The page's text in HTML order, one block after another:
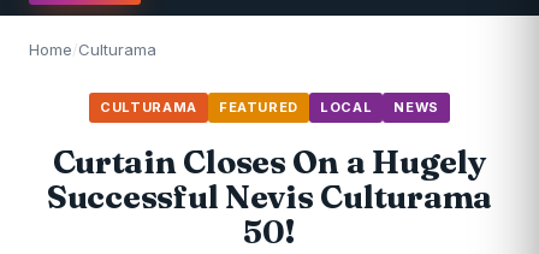
Home/Culturama
CULTURAMA FEATURED LOCAL NEWS
Curtain Closes On a Hugely
Successful Nevis Culturama
50!